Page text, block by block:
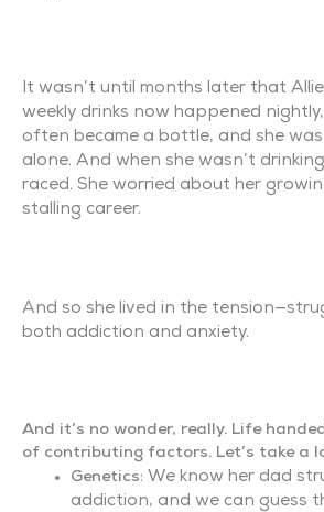
It wasn’t until months later that
weekly drinks now happened
often became a bottle, and she
alone. And when she wasn’t
raced. She worried about her
stalling career.
And so she lived in the
both addiction and anxiety.
And it’s no wonder, really. Life
of contributing factors. Let’s take a
Genetics: We know her dad
addiction, and we can guess